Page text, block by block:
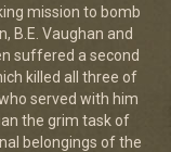
mission to bomb
B.E. Vaughan and
suffered a second
killed all three of
served with him
the grim task of
belongings of the